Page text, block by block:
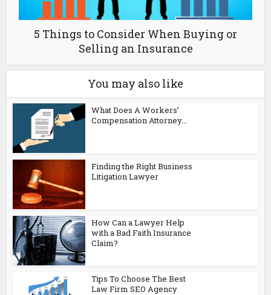
5 Things to Consider When Buying or
Selling an Insurance
You may also like
What Does A Workers’
Compensation Attorney...
Finding the Right Business
Litigation Lawyer
How Can a Lawyer Help
with a Bad Faith Insurance
Claim?
Tips To Choose The Best
Law Firm SEO Agency